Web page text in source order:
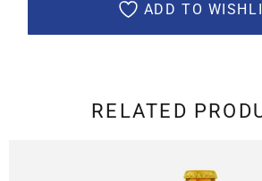
ADD TO
RELATED